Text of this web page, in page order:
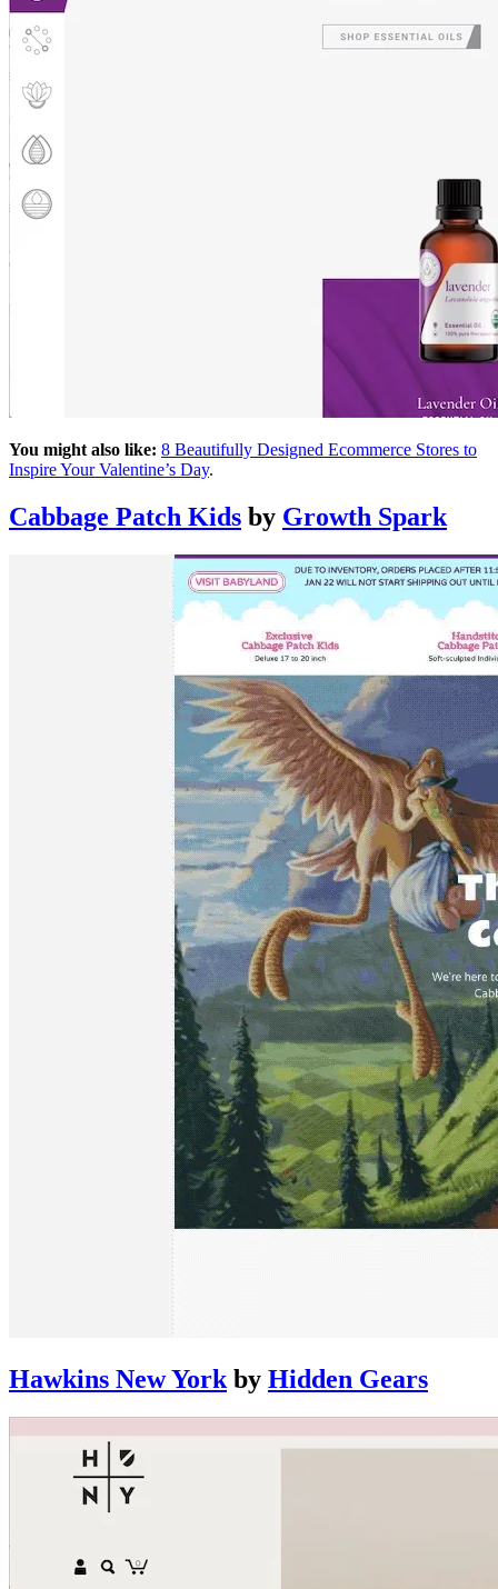
You might also like: 8 Beautifully Designed Ecommerce Stores to
Inspire Your Valentine’s Day.
Cabbage Patch Kids by Growth Spark
Hawkins New York by Hidden Gears